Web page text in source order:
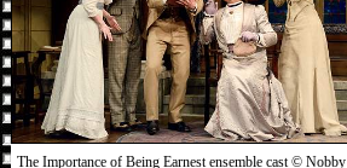
The Importance of Being Earnest ensemble cast © Nobby